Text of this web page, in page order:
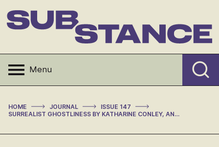
to
content
Menu
HOME > JOURNAL > ISSUE 147 >
SURREALIST GHOSTLINESS BY KATHARINE CONLEY, AND: TINY SURREALISM: SALVADOR DALI AND THE AESTHETICS OF THE SMALL BY ROGER ROTHMAN (REVIEW)